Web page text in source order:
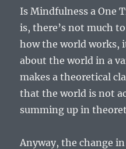
Is Mindfulness a One
is, there’s not much
how the world works,
about the world in a
makes a theoretical
that the world is not
summing up in
Anyway, the change